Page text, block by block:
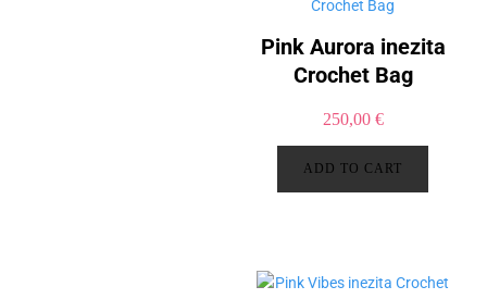
Pink Aurora inezita
Crochet Bag
250,00 €
ADD TO CART